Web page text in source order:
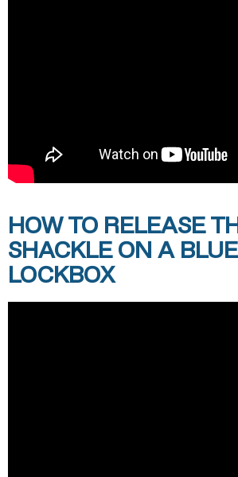
HOW TO RELEASE
SHACKLE ON A
LOCKBOX